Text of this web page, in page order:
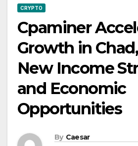
CRYPTO
Cpaminer
Growth in
New Income
and Economic
Opportunities
By Caesar